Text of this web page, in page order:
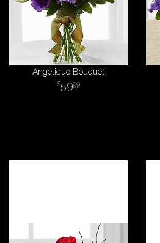
Angelique Bouquet
5999